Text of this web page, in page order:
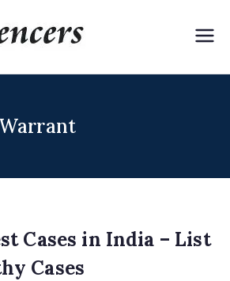
Expert Lawyers for
Cases in India – List
Cases